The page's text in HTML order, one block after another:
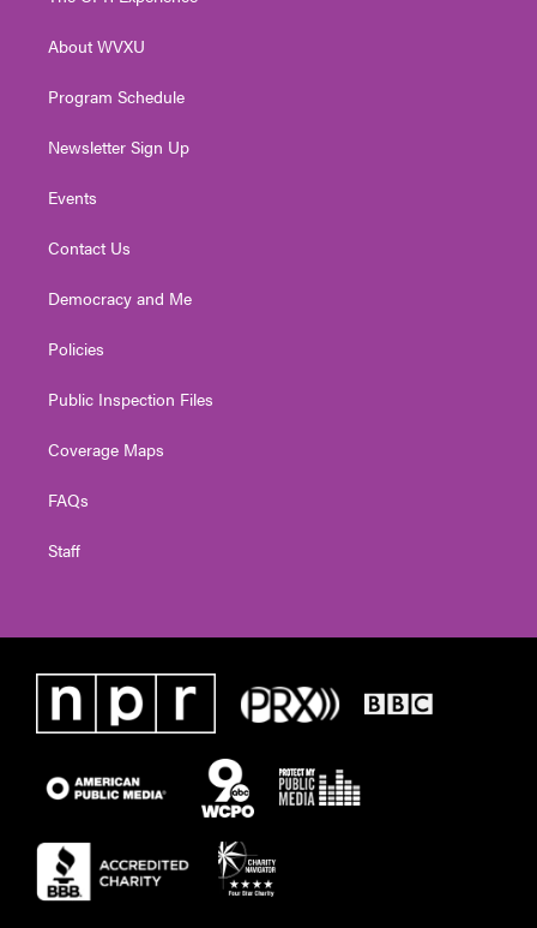
e
g
a
About WVXU
Program Schedule
Newsletter Sign Up
Events
Contact Us
Democracy and Me
Policies
Public Inspection Files
Coverage Maps
FAQs
Staff